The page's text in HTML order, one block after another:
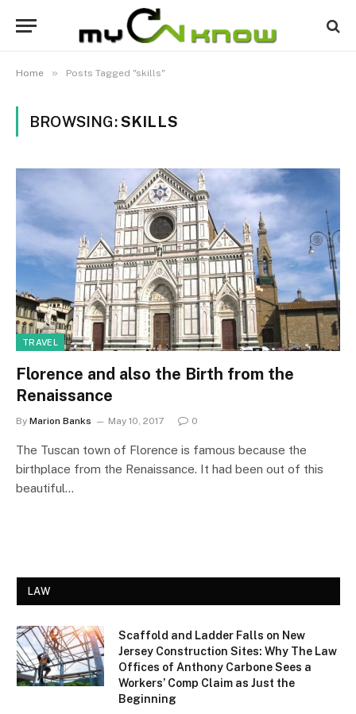
Home » Posts Tagged "skills"
BROWSING:SKILLS
TRAVEL
Florence and also the Birth from the
Renaissance
By Marion Banks May 10, 2017 0
The Tuscan town of Florence is famous because the
birthplace from the Renaissance. It had been out of this
beautiful…
LAW
Scaffold and Ladder Falls on New
Jersey Construction Sites: Why The Law
Offices of Anthony Carbone Sees a
Workers’ Comp Claim as Just the
Beginning